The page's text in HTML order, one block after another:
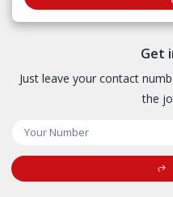
Get
Just leave your contact
the